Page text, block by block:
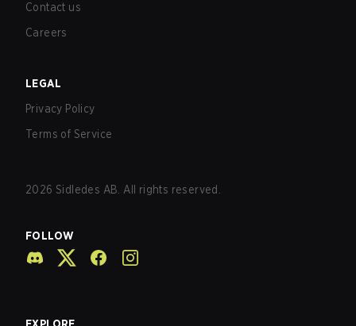
Contact us
Careers
LEGAL
Privacy Policy
Terms of Service
2026 Sidledes AB. All rights reserved.
FOLLOW